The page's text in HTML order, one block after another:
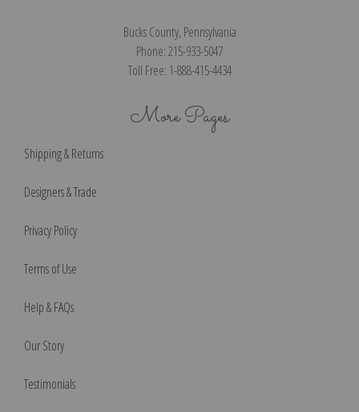
Bucks County, Pennsylvania
Phone: 215-933-5047
Toll Free: 1-888-415-4434
More Pages
Shipping & Returns
Designers & Trade
Privacy Policy
Terms of Use
Help & FAQs
Our Story
Testimonials